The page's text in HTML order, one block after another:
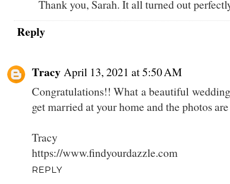
Thank you, Sarah. It all turned out
Reply
Tracy April 13, 2021 at 5:50 AM
Congratulations!! What a beautiful
get married at your home and the photos
Tracy
https://www.findyourdazzle.com
REPLY